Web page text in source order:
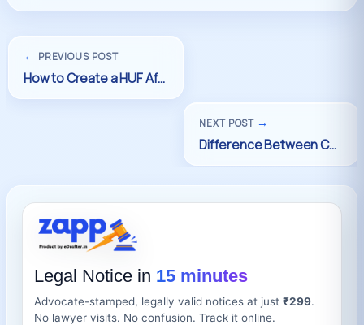
← PREVIOUS POST
NEXT POST →
Legal Notice in 15 minutes
Advocate-stamped, legally valid notices at just ₹299.
No lawyer visits. No confusion. Track it online.